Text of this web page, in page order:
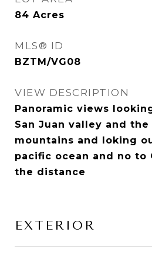
84 Acres
MLS® ID
BZTM/VG08
VIEW DESCRIPTION
Panoramic views
San Juan valley and
mountains and loking
pacific ocean and no to
the distance
EXTERIOR